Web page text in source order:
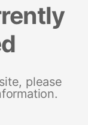
please